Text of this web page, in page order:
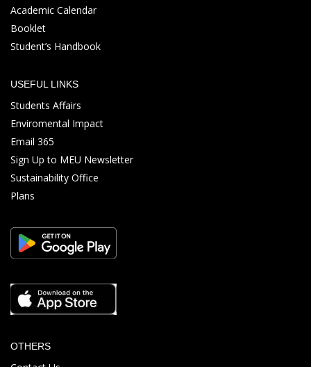
Academic Calendar
Booklet
Student’s Handbook
USEFUL LINKS
Students Affairs
Enviromental Impact
Email 365
Sign Up to MEU Newsletter
Sustainability Office
Plans
OTHERS